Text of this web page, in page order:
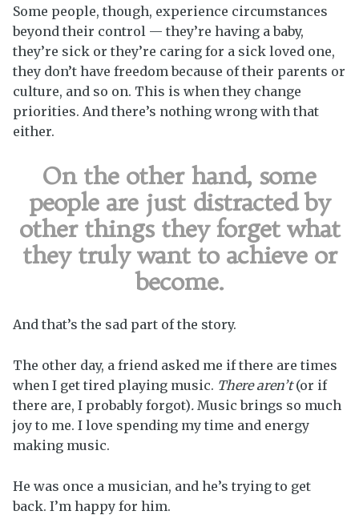
Some people, though, experience circumstances
beyond their control — they’re having a baby,
they’re sick or they’re caring for a sick loved one,
they don’t have freedom because of their parents or
culture, and so on. This is when they change
priorities. And there’s nothing wrong with that
either.
On the other hand, some
people are just distracted by
other things they forget what
they truly want to achieve or
become.
And that’s the sad part of the story.
The other day, a friend asked me if there are times
when I get tired playing music. There aren’t(or if
there are, I probably forgot). Music brings so much
joy to me. I love spending my time and energy
making music.
He was once a musician, and he’s trying to get
back. I’m happy for him.